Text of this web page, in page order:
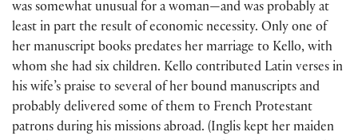
was somewhat unusual for a woman—and was probably at
least in part the result of economic necessity. Only one of
her manuscript books predates her marriage to Kello, with
whom she had six children. Kello contributed Latin verses in
his wife’s praise to several of her bound manuscripts and
probably delivered some of them to French Protestant
patrons during his missions abroad. (Inglis kept her maiden